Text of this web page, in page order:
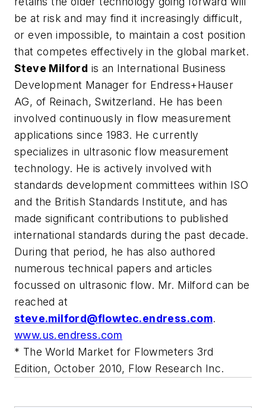
be at risk and may find it increasingly difficult,
or even impossible, to maintain a cost position
that competes effectively in the global market.
Steve Milford is an International Business
Development Manager for Endress+Hauser
AG, of Reinach, Switzerland. He has been
involved continuously in flow measurement
applications since 1983. He currently
specializes in ultrasonic flow measurement
technology. He is actively involved with
standards development committees within ISO
and the British Standards Institute, and has
made significant contributions to published
international standards during the past decade.
During that period, he has also authored
numerous technical papers and articles
focussed on ultrasonic flow. Mr. Milford can be
reached at
steve.milford@flowtec.endress.com.
www.us.endress.com
* The World Market for Flowmeters 3rd
Edition, October 2010, Flow Research Inc.